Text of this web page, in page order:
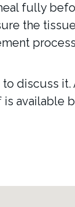
fully
the
discuss it.
available